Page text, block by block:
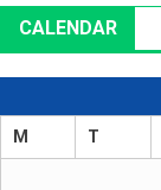
CALENDAR
M T